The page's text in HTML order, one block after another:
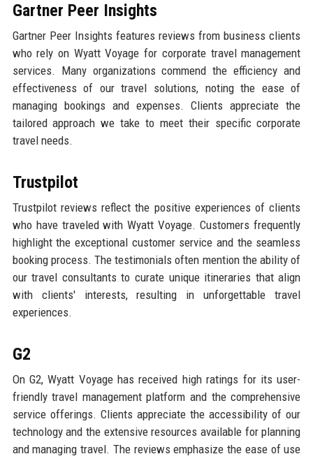
Gartner Peer Insights
Gartner Peer Insights features reviews from business clients
who rely on Wyatt Voyage for corporate travel management
services. Many organizations commend the efficiency and
effectiveness of our travel solutions, noting the ease of
managing bookings and expenses. Clients appreciate the
tailored approach we take to meet their specific corporate
travel needs.
Trustpilot
Trustpilot reviews reflect the positive experiences of clients
who have traveled with Wyatt Voyage. Customers frequently
highlight the exceptional customer service and the seamless
booking process. The testimonials often mention the ability of
our travel consultants to curate unique itineraries that align
with clients' interests, resulting in unforgettable travel
experiences.
G2
On G2, Wyatt Voyage has received high ratings for its user-
friendly travel management platform and the comprehensive
service offerings. Clients appreciate the accessibility of our
technology and the extensive resources available for planning
and managing travel. The reviews emphasize the ease of use